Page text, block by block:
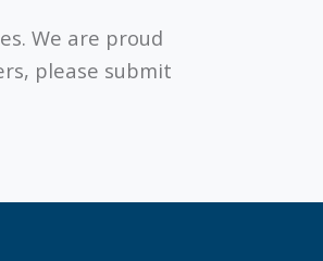
We are proud
please submit